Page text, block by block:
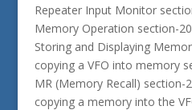
Repeater Input Monitor
Memory Operation section-20
Storing and Displaying
copying a VFO into memory
MR (Memory Recall) section-
copying a memory into the